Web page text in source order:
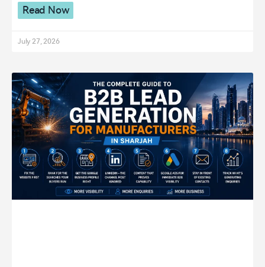
Read Now
July 27, 2026